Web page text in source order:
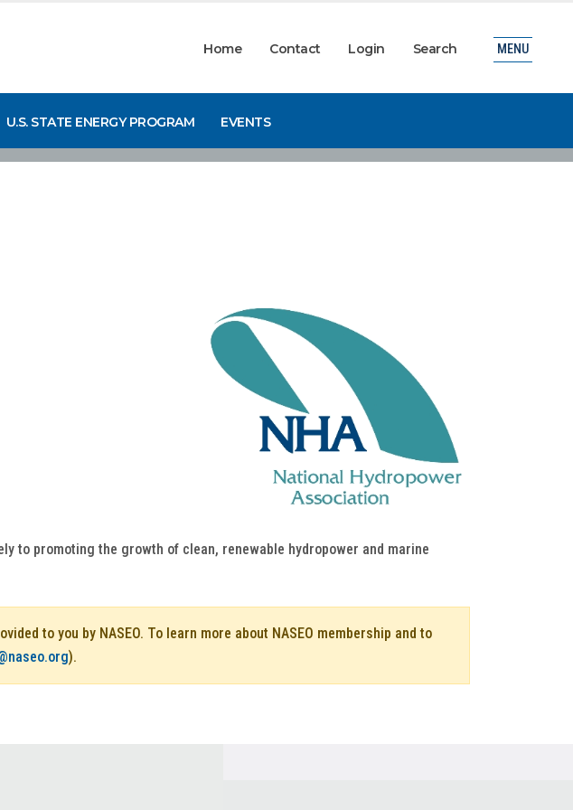
Home Contact Login Search
U.S. STATE ENERGY PROGRAM EVENTS
MENU
to promoting the growth of clean, renewable hydropower and marine
to you by NASEO. To learn more about NASEO membership and to
).